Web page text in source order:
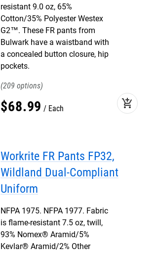
resistant 9.0 oz, 65%
Cotton/35% Polyester Westex
G2™. These FR pants from
Bulwark have a waistband with
a concealed button closure, hip
pockets.
209
$68.99 Each add_shopping_cart
Workrite FR Pants FP32,
Wildland Dual-Compliant
Uniform
NFPA 1975. NFPA 1977. Fabric
is flame-resistant 7.5 oz, twill,
93% Nomex® Aramid/5%
Kevlar® Aramid/2% Other